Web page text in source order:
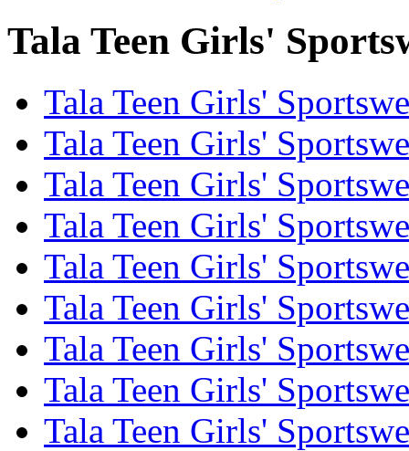
Tala Teen Girls'
Tala Teen Girls'
Tala Teen Girls'
Tala Teen Girls'
Tala Teen Girls'
Tala Teen Girls'
Tala Teen Girls'
Tala Teen Girls'
Tala Teen Girls'
Tala Teen Girls'